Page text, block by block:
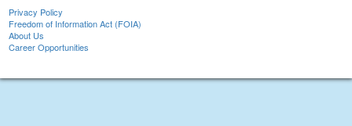
Privacy Policy
Freedom of Information Act (FOIA)
About Us
Career Opportunities